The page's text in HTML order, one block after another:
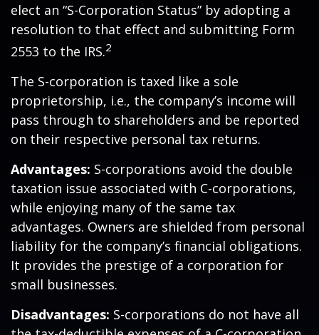
elect an “S-Corporation Status” by adopting a
resolution to that effect and submitting Form
2553 to the IRS.2
The S-corporation is taxed like a sole
proprietorship, i.e., the company’s income will
pass through to shareholders and be reported
on their respective personal tax returns.
Advantages: S-corporations avoid the double
taxation issue associated with C-corporations,
while enjoying many of the same tax
advantages. Owners are shielded from personal
liability for the company’s financial obligations.
It provides the prestige of a corporation for
small businesses.
Disadvantages: S-corporations do not have all